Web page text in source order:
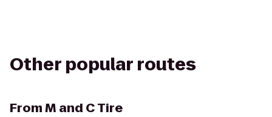
Other popular routes
FromM and C Tire